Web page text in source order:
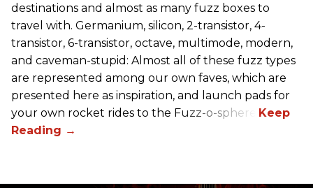
destinations and almost as many fuzz boxes to
travel with. Germanium, silicon, 2-transistor, 4-
transistor, 6-transistor, octave, multimode, modern,
and caveman-stupid: Almost all of these fuzz types
are represented among our own faves, which are
presented here as inspiration, and launch pads for
your own rocket rides to the Fuzz-o-sphere.